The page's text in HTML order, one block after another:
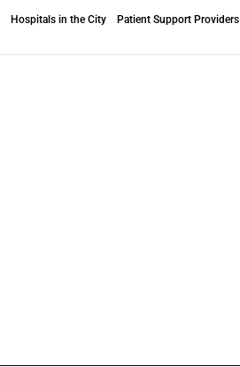
Hospitals in the City Patient Support Providers